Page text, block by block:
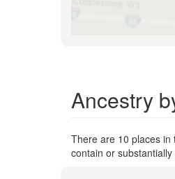
Ancestry
There are 10 places in
contain or